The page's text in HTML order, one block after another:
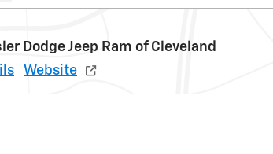
Dodge Jeep Ram of Cleveland
Website